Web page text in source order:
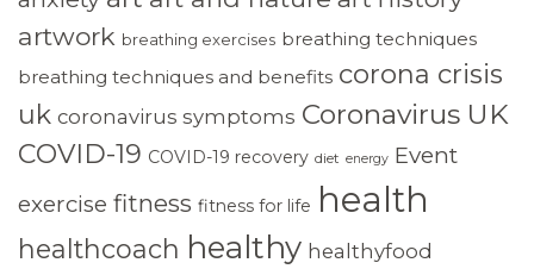
artwork breathing exercises breathing techniques
breathing techniques and benefits corona crisis
uk coronavirus symptoms Coronavirus UK
COVID-19 COVID-19 recovery diet energy Event
exercise fitness fitness for life health
healthcoach healthy healthyfood